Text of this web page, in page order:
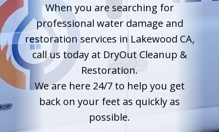
When you are searching for
professional water damage and
restoration services in Lakewood CA,
call us today at DryOut Cleanup &
Restoration.
We are here 24/7 to help you get
back on your feet as quickly as
possible.